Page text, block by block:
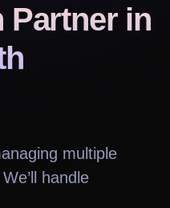
Partner in
multiple
handle